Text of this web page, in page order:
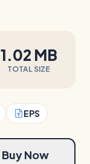
1.02 MB
TOTAL SIZE
EPS
Buy Now